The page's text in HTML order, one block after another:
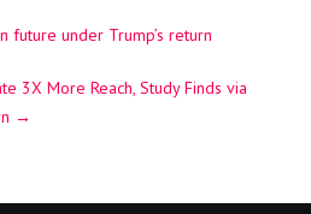
future under Trump’s return
3X More Reach, Study Finds via
→